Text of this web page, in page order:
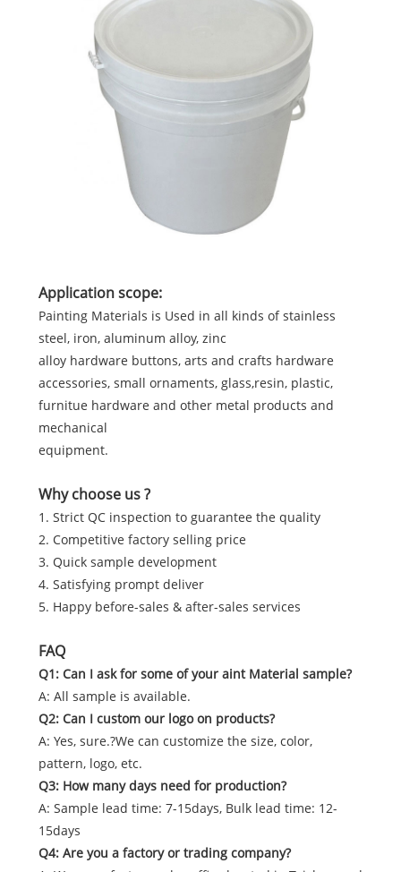
Application scope:
Painting Materials is Used in all kinds of stainless
steel, iron, aluminum alloy, zinc
alloy hardware buttons, arts and crafts hardware
accessories, small ornaments, glass,resin, plastic,
furnitue hardware and other metal products and
mechanical
equipment.
Why choose us ?
1. Strict QC inspection to guarantee the quality
2. Competitive factory selling price
3. Quick sample development
4. Satisfying prompt deliver
5. Happy before-sales & after-sales services
FAQ
Q1: Can I ask for some of your aint Material sample?
A: All sample is available.
Q2: Can I custom our logo on products?
A: Yes, sure.?We can customize the size, color,
pattern, logo, etc.
Q3: How many days need for production?
A: Sample lead time: 7-15days, Bulk lead time: 12-
15days
Q4: Are you a factory or trading company?